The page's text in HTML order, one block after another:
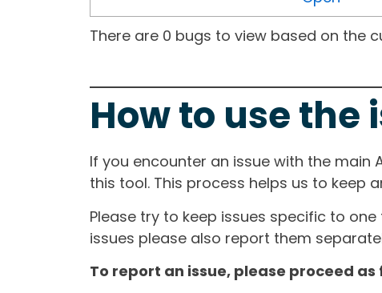
There are 0 bugs to view based on the
How to use the
If you encounter an issue with the main
this tool. This process helps us to keep
Please try to keep issues specific to
issues please also report them
To report an issue, please proceed as